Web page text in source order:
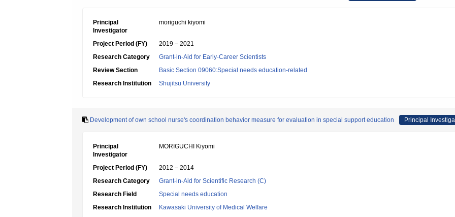
Principal
Investigator
moriguchi kiyomi
Project Period (FY)
2019 – 2021
Research Category
Grant-in-Aid for Early-Career Scientists
Review Section
Basic Section 09060:Special needs education-related
Research Institution
Shujitsu University
Development of own school nurse's coordination behavior measure for evaluation in special support education Principal
Principal
Investigator
MORIGUCHI Kiyomi
Project Period (FY)
2012 – 2014
Research Category
Grant-in-Aid for Scientific Research (C)
Research Field
Special needs education
Research Institution
Kawasaki University of Medical Welfare